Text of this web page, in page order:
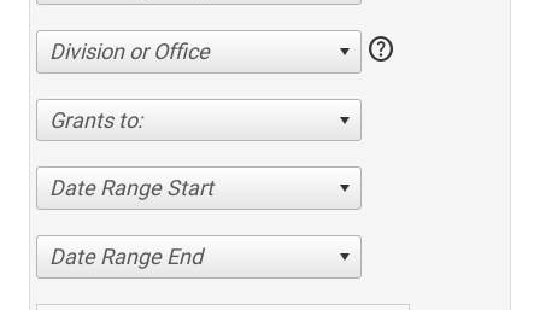
Division or Office help
Grants to:
Date Range Start
Date Range End